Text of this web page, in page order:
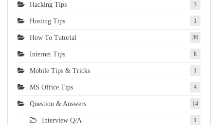
Hacking Tips 3
Hosting Tips 1
How To Tutorial 36
Internet Tips 8
Mobile Tips & Tricks 1
MS Office Tips 4
Question & Answers 14
Interview Q/A 1